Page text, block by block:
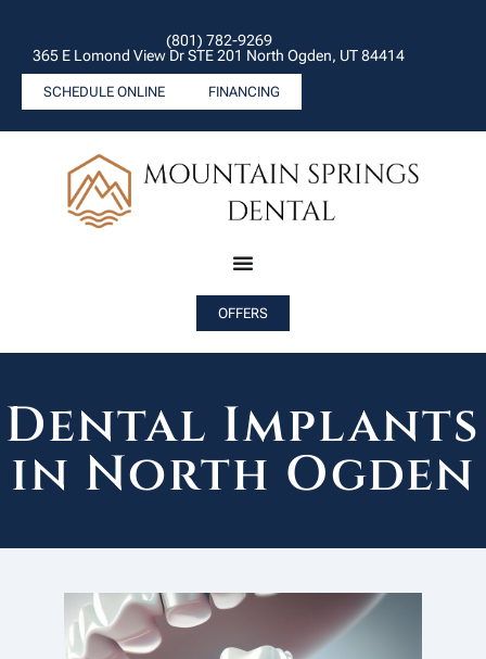
(801) 782-9269
365 E Lomond View Dr STE 201 North Ogden, UT 84414
SCHEDULE ONLINE FINANCING
OFFERS
Dental Implants
in North Ogden